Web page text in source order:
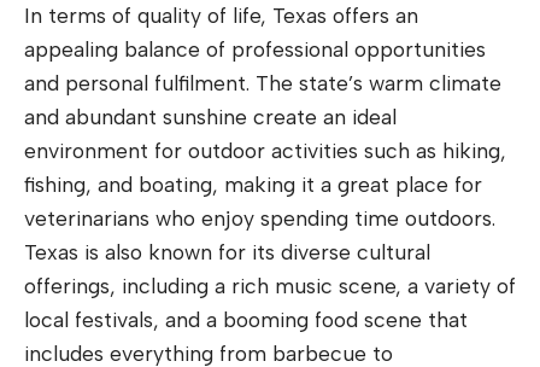
In terms of quality of life, Texas offers an
appealing balance of professional opportunities
and personal fulfilment. The state’s warm climate
and abundant sunshine create an ideal
environment for outdoor activities such as hiking,
fishing, and boating, making it a great place for
veterinarians who enjoy spending time outdoors.
Texas is also known for its diverse cultural
offerings, including a rich music scene, a variety of
local festivals, and a booming food scene that
includes everything from barbecue to